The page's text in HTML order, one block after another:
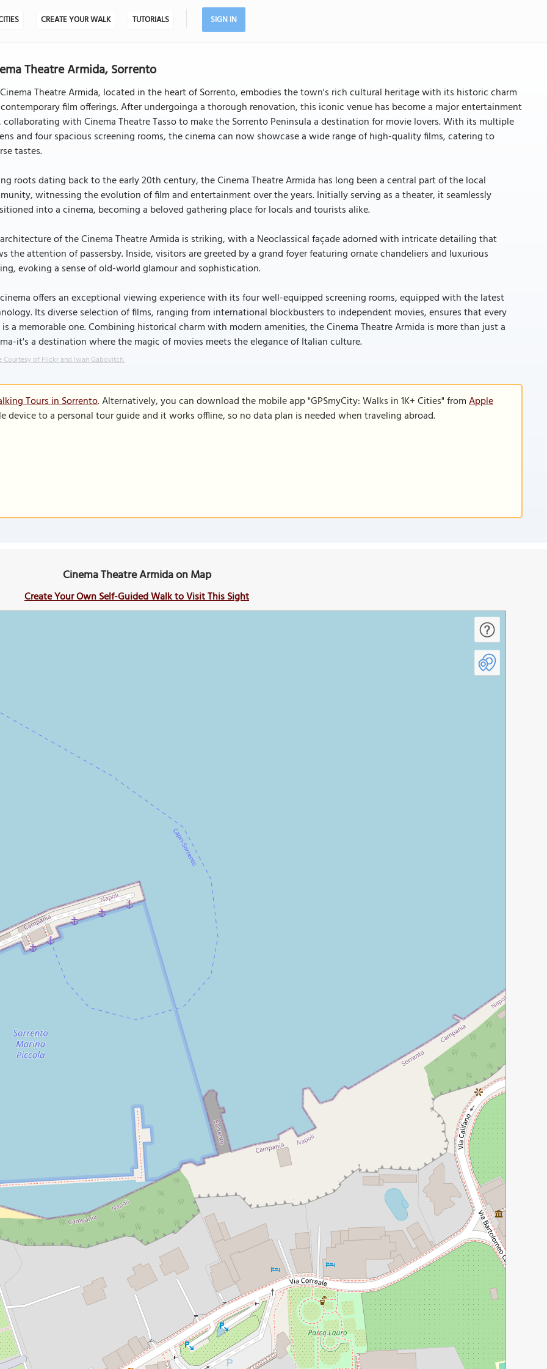
CREATE YOUR WALK TUTORIALS SIGN IN
Theatre Armida, Sorrento
Theatre Armida, located in the heart of Sorrento, embodies the town's rich cultural heritage with its historic charm
film offerings. After undergoinga a thorough renovation, this iconic venue has become a major entertainment
collaborating with Cinema Theatre Tasso to make the Sorrento Peninsula a destination for movie lovers. With its multiple
and four spacious screening rooms, the cinema can now showcase a wide range of high-quality films, catering to
tastes.
roots dating back to the early 20th century, the Cinema Theatre Armida has long been a central part of the local
witnessing the evolution of film and entertainment over the years. Initially serving as a theater, it seamlessly
into a cinema, becoming a beloved gathering place for locals and tourists alike.
of the Cinema Theatre Armida is striking, with a Neoclassical façade adorned with intricate detailing that
the attention of passersby. Inside, visitors are greeted by a grand foyer featuring ornate chandeliers and luxurious
evoking a sense of old-world glamour and sophistication.
offers an exceptional viewing experience with its four well-equipped screening rooms, equipped with the latest
Its diverse selection of films, ranging from international blockbusters to independent movies, ensures that every
a memorable one. Combining historical charm with modern amenities, the Cinema Theatre Armida is more than just a
it's a destination where the magic of movies meets the elegance of Italian culture.
Courtesy of Flickr and Iwan Gabovitch.
Tours in Sorrento. Alternatively, you can download the mobile app "GPSmyCity: Walks in 1K+ Cities" fromApple
device to a personal tour guide and it works offline, so no data plan is needed when traveling abroad.
Cinema Theatre Armida on Map
Create Your Own Self-Guided Walk to Visit This Sight